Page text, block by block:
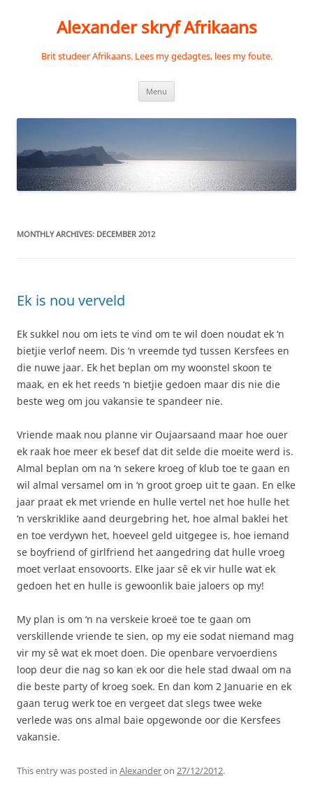
Alexander skryf Afrikaans
Brit studeer Afrikaans. Lees my gedagtes, lees my foute.
Menu
MONTHLY ARCHIVES: DECEMBER 2012
Ek is nou verveld
Ek sukkel nou om iets te vind om te wil doen noudat ek ‘n
bietjie verlof neem. Dis ‘n vreemde tyd tussen Kersfees en
die nuwe jaar. Ek het beplan om my woonstel skoon te
maak, en ek het reeds ‘n bietjie gedoen maar dis nie die
beste weg om jou vakansie te spandeer nie.
Vriende maak nou planne vir Oujaarsaand maar hoe ouer
ek raak hoe meer ek besef dat dit selde die moeite werd is.
Almal beplan om na ‘n sekere kroeg of klub toe te gaan en
wil almal versamel om in ‘n groot groep uit te gaan. En elke
jaar praat ek met vriende en hulle vertel net hoe hulle het
‘n verskriklike aand deurgebring het, hoe almal baklei het
en toe verdywn het, hoeveel geld uitgegee is, hoe iemand
se boyfriend of girlfriend het aangedring dat hulle vroeg
moet verlaat ensovoorts. Elke jaar sê ek vir hulle wat ek
gedoen het en hulle is gewoonlik baie jaloers op my!
My plan is om ‘n na verskeie kroeë toe te gaan om
verskillende vriende te sien, op my eie sodat niemand mag
vir my sê wat ek moet doen. Die openbare vervoerdiens
loop deur die nag so kan ek oor die hele stad dwaal om na
die beste party of kroeg soek. En dan kom 2 Januarie en ek
gaan terug werk toe en vergeet dat slegs twee weke
verlede was ons almal baie opgewonde oor die Kersfees
vakansie.
This entry was posted in Alexanderon 27/12/2012.